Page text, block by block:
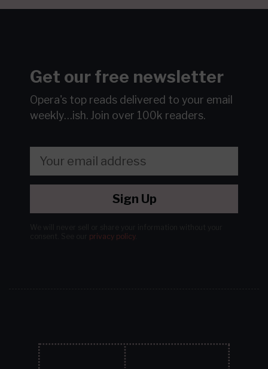
Get our free newsletter
Opera's top reads delivered to your email
weekly…ish. Join over 100k readers.
Sign Up
privacy policy.